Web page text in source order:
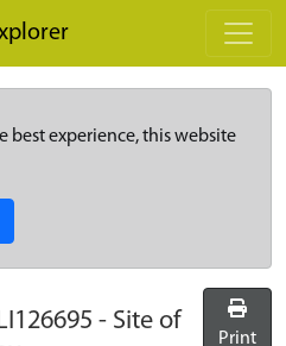
best experience, this website
- Site of
Print